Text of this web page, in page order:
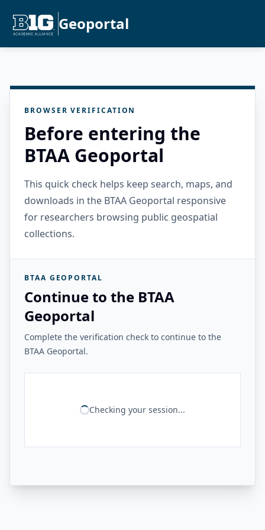
Geoportal
BROWSER VERIFICATION
Before entering the
BTAA Geoportal
This quick check helps keep search, maps, and
downloads in the BTAA Geoportal responsive
for researchers browsing public geospatial
collections.
BTAA GEOPORTAL
Continue to the BTAA
Geoportal
Complete the verification check to continue to the
BTAA Geoportal.
Checking your session...